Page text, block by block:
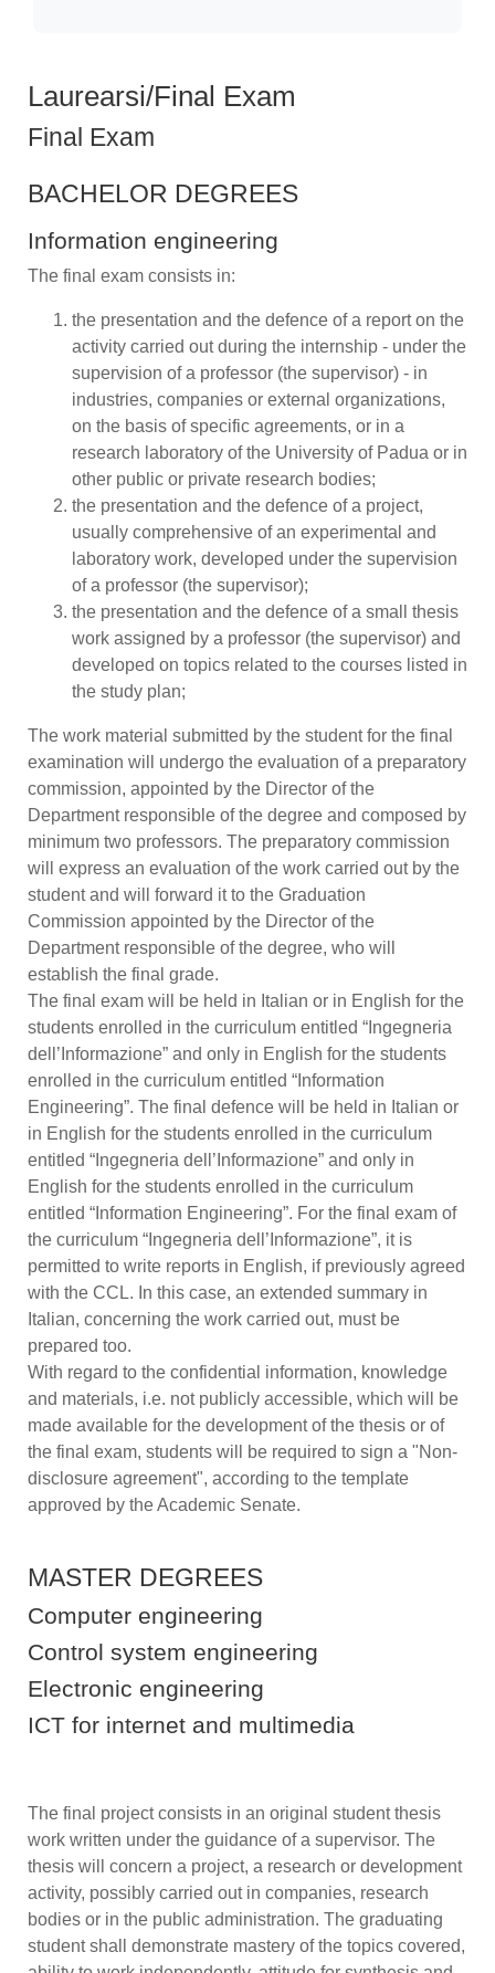
Laurearsi/Final Exam
Final Exam
BACHELOR DEGREES
Information engineering
The final exam consists in:
the presentation and the defence of a report on the
activity carried out during the internship - under the
supervision of a professor (the supervisor) - in
industries, companies or external organizations,
on the basis of specific agreements, or in a
research laboratory of the University of Padua or in
other public or private research bodies;
the presentation and the defence of a project,
usually comprehensive of an experimental and
laboratory work, developed under the supervision
of a professor (the supervisor);
the presentation and the defence of a small thesis
work assigned by a professor (the supervisor) and
developed on topics related to the courses listed in
the study plan;
The work material submitted by the student for the final
examination will undergo the evaluation of a preparatory
commission, appointed by the Director of the
Department responsible of the degree and composed by
minimum two professors. The preparatory commission
will express an evaluation of the work carried out by the
student and will forward it to the Graduation
Commission appointed by the Director of the
Department responsible of the degree, who will
establish the final grade.
The final exam will be held in Italian or in English for the
students enrolled in the curriculum entitled “Ingegneria
dell’Informazione” and only in English for the students
enrolled in the curriculum entitled “Information
Engineering”. The final defence will be held in Italian or
in English for the students enrolled in the curriculum
entitled “Ingegneria dell’Informazione” and only in
English for the students enrolled in the curriculum
entitled “Information Engineering”. For the final exam of
the curriculum “Ingegneria dell’Informazione”, it is
permitted to write reports in English, if previously agreed
with the CCL. In this case, an extended summary in
Italian, concerning the work carried out, must be
prepared too.
With regard to the confidential information, knowledge
and materials, i.e. not publicly accessible, which will be
made available for the development of the thesis or of
the final exam, students will be required to sign a "Non-
disclosure agreement", according to the template
approved by the Academic Senate.
MASTER DEGREES
Computer engineering
Control system engineering
Electronic engineering
ICT for internet and multimedia
The final project consists in an original student thesis
work written under the guidance of a supervisor. The
thesis will concern a project, a research or development
activity, possibly carried out in companies, research
bodies or in the public administration. The graduating
student shall demonstrate mastery of the topics covered,